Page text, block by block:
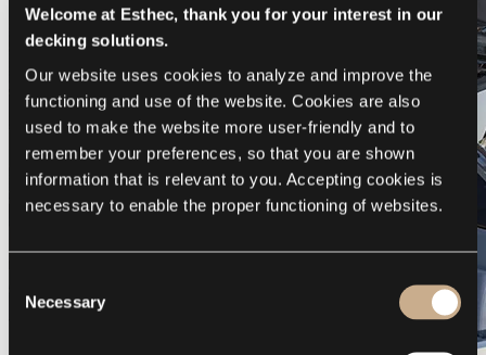
Welcome at Esthec, thank you for your interest in our
decking solutions.
Our website uses cookies to analyze and improve the
functioning and use of the website. Cookies are also
used to make the website more user-friendly and to
remember your preferences, so that you are shown
information that is relevant to you. Accepting cookies is
necessary to enable the proper functioning of websites.
Selection
Necessary